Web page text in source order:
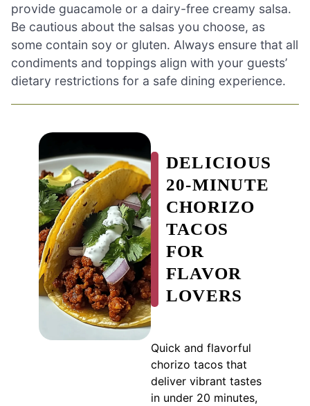
provide guacamole or a dairy-free creamy salsa.
Be cautious about the salsas you choose, as
some contain soy or gluten. Always ensure that all
condiments and toppings align with your guests’
dietary restrictions for a safe dining experience.
DELICIOUS
20-MINUTE
CHORIZO
TACOS
FOR
FLAVOR
LOVERS
Quick and flavorful
chorizo tacos that
deliver vibrant tastes
in under 20 minutes,